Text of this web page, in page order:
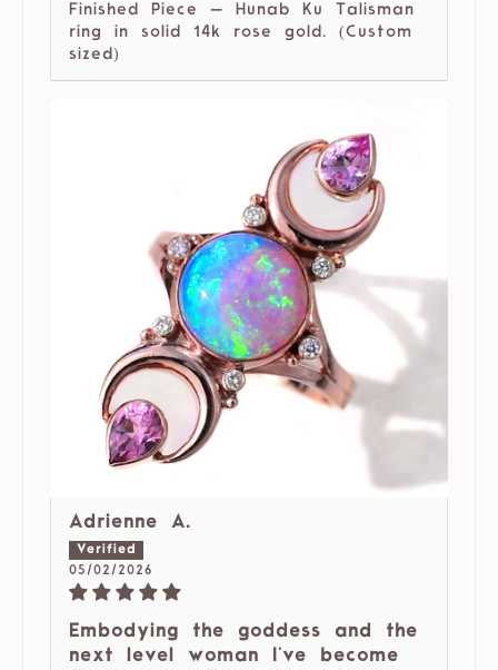
Finished Piece — Hunab Ku Talisman
ring in solid 14k rose gold. (Custom
sized)
Adrienne A.
05/02/2026
Embodying the goddess and the
next level woman I've become